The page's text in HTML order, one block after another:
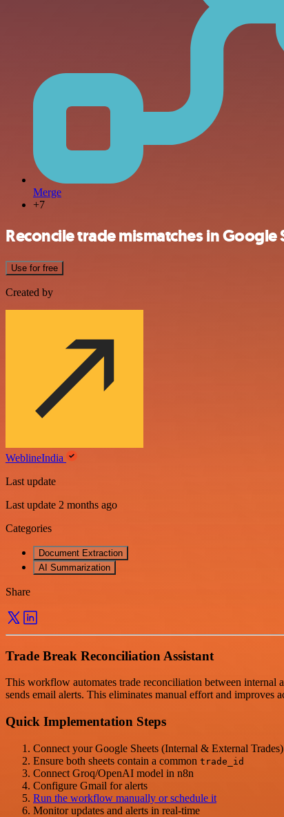
Merge
+7
Reconcile trade mismatches in
Use for free
Created by
WeblineIndia
Last update
Last update 2 months ago
Categories
Document Extraction
AI Summarization
Share
Trade Break Reconciliation Assistant
This workflow automates trade reconciliation between internal
sends email alerts. This eliminates manual effort and improves
Quick Implementation Steps
Connect your Google Sheets (Internal & External Trades)
Ensure both sheets contain a common trade_id
Connect Groq/OpenAI model in n8n
Configure Gmail for alerts
Run the workflow manually or schedule it
Monitor updates and alerts in real-time